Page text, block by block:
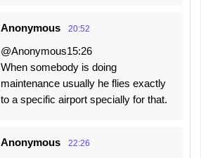
Anonymous 20:52
@Anonymous15:26
When somebody is doing
maintenance usually he flies exactly
to a specific airport specially for that.
Anonymous 22:26